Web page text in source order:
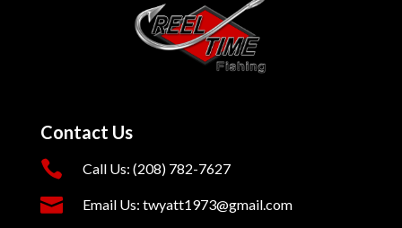
Contact Us
 Call Us: (208) 782-7627
 Email Us: twyatt1973@gmail.com